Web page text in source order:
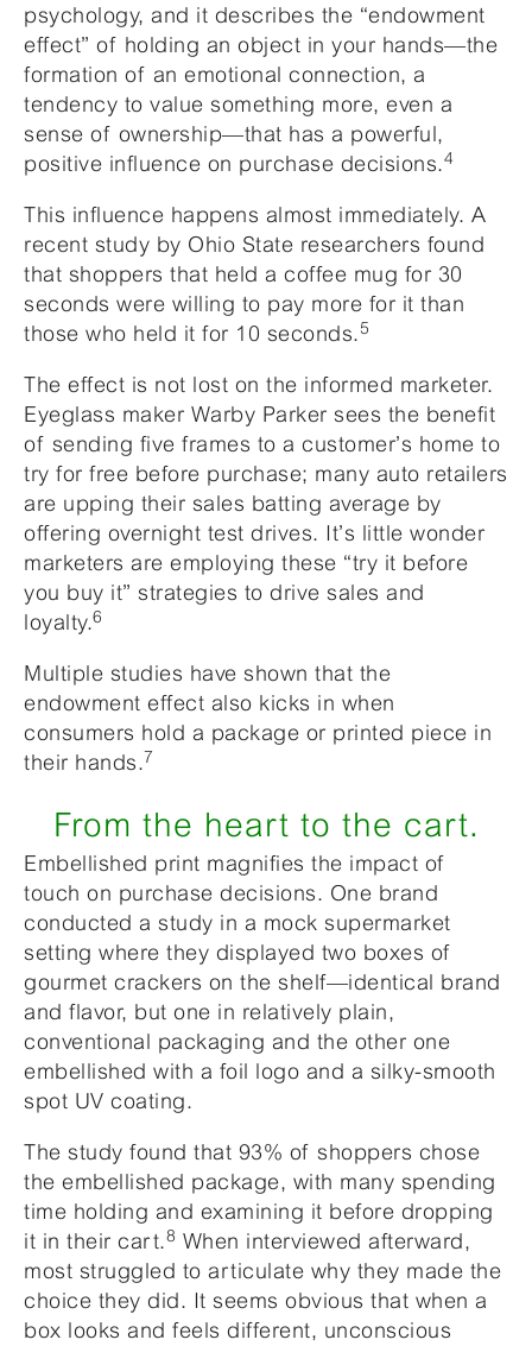
psychology, and it describes the “endowment
effect” of holding an object in your hands—the
formation of an emotional connection, a
tendency to value something more, even a
sense of ownership—that has a powerful,
positive influence on purchase decisions.4
This influence happens almost immediately. A
recent study by Ohio State researchers found
that shoppers that held a coffee mug for 30
seconds were willing to pay more for it than
those who held it for 10 seconds.5
The effect is not lost on the informed marketer.
Eyeglass maker Warby Parker sees the benefit
of sending five frames to a customer’s home to
try for free before purchase; many auto retailers
are upping their sales batting average by
offering overnight test drives. It’s little wonder
marketers are employing these “try it before
you buy it” strategies to drive sales and
loyalty.6
Multiple studies have shown that the
endowment effect also kicks in when
consumers hold a package or printed piece in
their hands.7
From the heart to the cart.
Embellished print magnifies the impact of
touch on purchase decisions. One brand
conducted a study in a mock supermarket
setting where they displayed two boxes of
gourmet crackers on the shelf—identical brand
and flavor, but one in relatively plain,
conventional packaging and the other one
embellished with a foil logo and a silky-smooth
spot UV coating.
The study found that 93% of shoppers chose
the embellished package, with many spending
time holding and examining it before dropping
it in their cart.8 When interviewed afterward,
most struggled to articulate why they made the
choice they did. It seems obvious that when a
box looks and feels different, unconscious